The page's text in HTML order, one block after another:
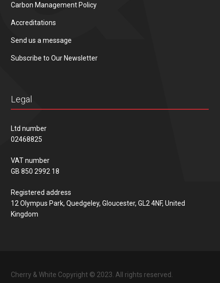
Carbon Management Policy
Accreditations
Send us a message
Subscribe to Our Newsletter
Legal
Ltd number
02468825
VAT number
GB 850 2992 18
Registered address
12 Olympus Park, Quedgeley, Gloucester, GL2 4NF, United
Kingdom
Cherry & White Copyright © 2023. All rights reserved.